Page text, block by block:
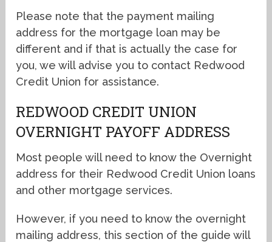
Please note that the payment mailing
address for the mortgage loan may be
different and if that is actually the case for
you, we will advise you to contact Redwood
Credit Union for assistance.
REDWOOD CREDIT UNION
OVERNIGHT PAYOFF ADDRESS
Most people will need to know the Overnight
address for their Redwood Credit Union loans
and other mortgage services.
However, if you need to know the overnight
mailing address, this section of the guide will